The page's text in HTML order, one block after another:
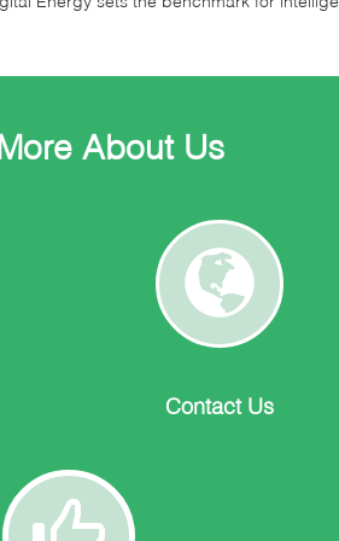
About Us
Contact
Contact Us